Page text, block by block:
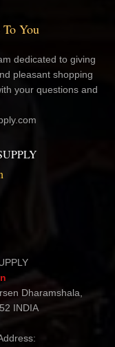
You
dedicated to giving
pleasant shopping
your questions and
INDIA